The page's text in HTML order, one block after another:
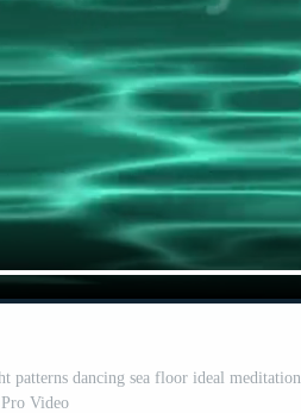
patterns dancing sea floor ideal meditation
Video